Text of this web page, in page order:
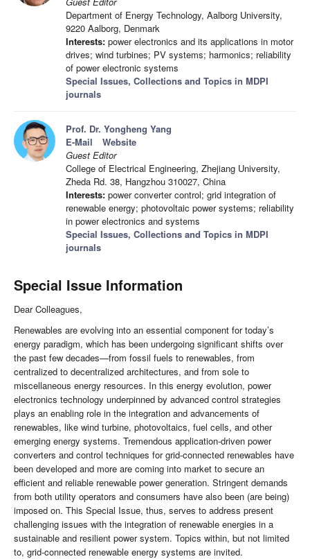
Department of Energy Technology, Aalborg University,
9220 Aalborg, Denmark
Interests: power electronics and its applications in motor
drives; wind turbines; PV systems; harmonics; reliability
of power electronic systems
Special Issues, Collections and Topics in MDPI
journals
Prof. Dr. Yongheng Yang
E-Mail
Website
Guest Editor
College of Electrical Engineering, Zhejiang University,
Zheda Rd. 38, Hangzhou 310027, China
Interests: power converter control; grid integration of
renewable energy; photovoltaic power systems; reliability
in power electronics and systems
Special Issues, Collections and Topics in MDPI
journals
Special Issue Information
Dear Colleagues,
Renewables are evolving into an essential component for today’s
energy paradigm, which has been undergoing significant shifts over
the past few decades—from fossil fuels to renewables, from
centralized to decentralized architectures, and from sole to
miscellaneous energy resources. In this energy evolution, power
electronics technology underpinned by advanced control strategies
plays an enabling role in the integration and advancements of
renewables, like wind turbine, photovoltaics, fuel cells, and other
emerging energy systems. Tremendous application-driven power
converters and control techniques for grid-connected renewables have
been developed and more are coming into market to secure an
efficient and reliable renewable power generation. Stringent demands
from both utility operators and consumers have also been (are being)
imposed on. This Special Issue, thus, serves to address present
challenging issues with the integration of renewable energies in a
sustainable and resilient power system. Topics within, but not limited
to, grid-connected renewable energy systems are invited.